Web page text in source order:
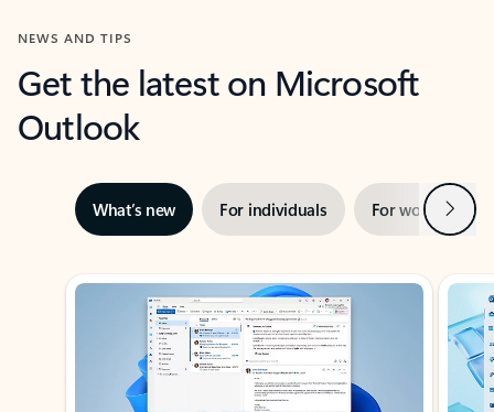
NEWS AND TIPS
Get the latest on Microsoft
Outlook
What’s new For individuals For work Next
Showing slide 1 of 3